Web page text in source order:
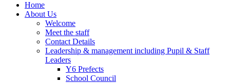
Home
About Us
Welcome
Meet the staff
Contact Details
Leadership & management including Pupil & Staff
Leaders
Y6 Prefects
School Council